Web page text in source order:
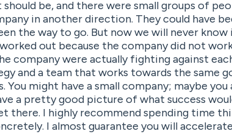
be, and there were small groups of
in another direction. They could have
the way to go. But now we will never
out because the company did not
company were actually fighting against
and a team that works towards the same
You might have a small company; maybe
a pretty good picture of what success
there. I highly recommend spending time
I almost guarantee you will